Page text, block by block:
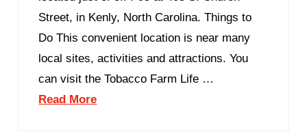
Street, in Kenly, North Carolina. Things to
Do This convenient location is near many
local sites, activities and attractions. You
can visit the Tobacco Farm Life …
Read More